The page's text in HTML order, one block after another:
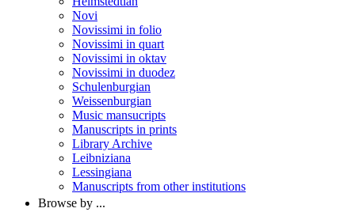
Novi
Novissimi in folio
Novissimi in quart
Novissimi in oktav
Novissimi in duodez
Schulenburgian
Weissenburgian
Music mansucripts
Manuscripts in prints
Library Archive
Leibniziana
Lessingiana
Manuscripts from other institutions
Browse by ...